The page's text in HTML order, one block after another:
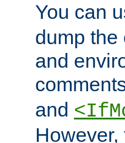
You can
dump the
and
and